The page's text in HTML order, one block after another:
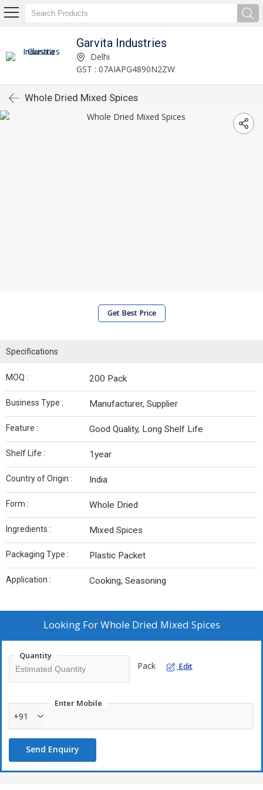
Garvita Industries
Delhi
GST : 07AIAPG4890N2ZW
Whole Dried Mixed Spices
Get Best Price
Specifications
MOQ : 200 Pack
Business Type : Manufacturer, Supplier
Feature : Good Quality, Long Shelf Life
Shelf Life : 1year
Country of Origin : India
Form : Whole Dried
Ingredients : Mixed Spices
Packaging Type : Plastic Packet
Application : Cooking, Seasoning
Looking ForWhole Dried Mixed Spices
Quantity
Pack Edit
Enter Mobile
+91
Send Enquiry